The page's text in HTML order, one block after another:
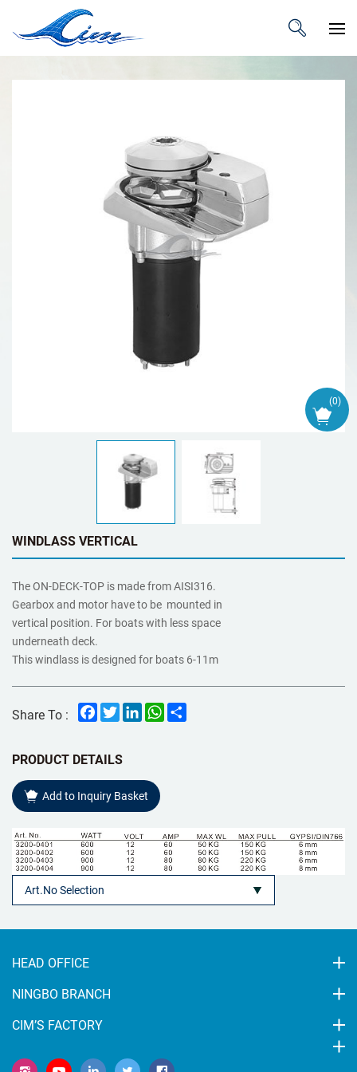
WINDLASS VERTICAL
The ON-DECK-TOP is made from AISI316.
Gearbox and motor have to be mounted in
vertical position. For boats with less space
underneath deck.
This windlass is designed for boats 6-11m
Share To : Facebook
TwitterLinkedInWhatsApp
PRODUCT DETAILS
Add to Inquiry Basket
HEAD OFFICE
NINGBO BRANCH
CIM’S FACTORY
(0)